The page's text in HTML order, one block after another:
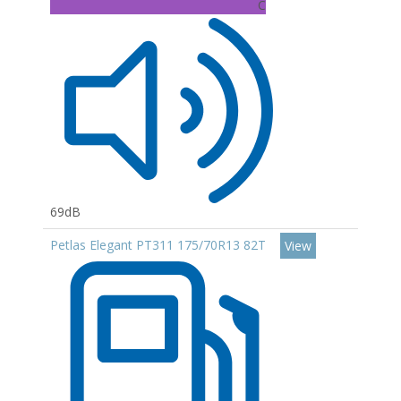
C
69dB
Petlas Elegant PT311 175/70R13 82T
View